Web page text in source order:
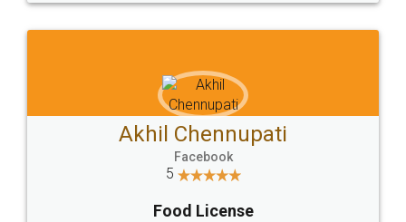
Sitemap Shipping Policy Terms & Conditions